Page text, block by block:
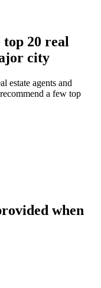
top 20 real
city
estate agents and
a few top
when